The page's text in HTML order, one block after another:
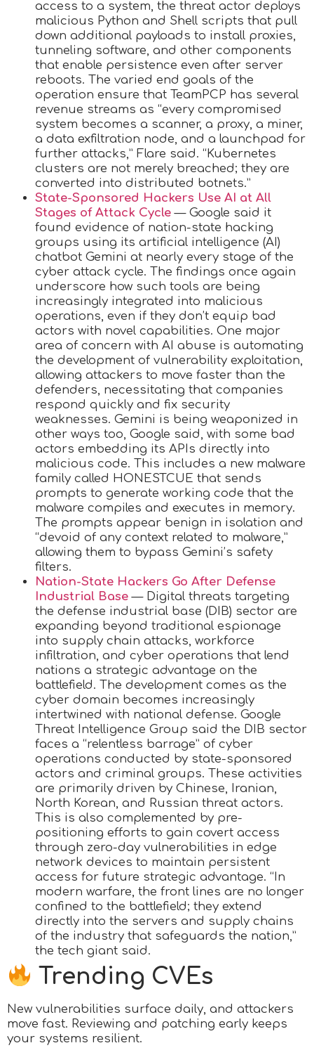
access to a system, the threat actor deploys
malicious Python and Shell scripts that pull
down additional payloads to install proxies,
tunneling software, and other components
that enable persistence even after server
reboots. The varied end goals of the
operation ensure that TeamPCP has several
revenue streams as “every compromised
system becomes a scanner, a proxy, a miner,
a data exfiltration node, and a launchpad for
further attacks,” Flare said. “Kubernetes
clusters are not merely breached; they are
converted into distributed botnets.”
State-Sponsored Hackers Use AI at All
Stages of Attack Cycle — Google said it
found evidence of nation-state hacking
groups using its artificial intelligence (AI)
chatbot Gemini at nearly every stage of the
cyber attack cycle. The findings once again
underscore how such tools are being
increasingly integrated into malicious
operations, even if they don’t equip bad
actors with novel capabilities. One major
area of concern with AI abuse is automating
the development of vulnerability exploitation,
allowing attackers to move faster than the
defenders, necessitating that companies
respond quickly and fix security
weaknesses. Gemini is being weaponized in
other ways too, Google said, with some bad
actors embedding its APIs directly into
malicious code. This includes a new malware
family called HONESTCUE that sends
prompts to generate working code that the
malware compiles and executes in memory.
The prompts appear benign in isolation and
“devoid of any context related to malware,”
allowing them to bypass Gemini’s safety
filters.
Nation-State Hackers Go After Defense
Industrial Base — Digital threats targeting
the defense industrial base (DIB) sector are
expanding beyond traditional espionage
into supply chain attacks, workforce
infiltration, and cyber operations that lend
nations a strategic advantage on the
battlefield. The development comes as the
cyber domain becomes increasingly
intertwined with national defense. Google
Threat Intelligence Group said the DIB sector
faces a “relentless barrage” of cyber
operations conducted by state-sponsored
actors and criminal groups. These activities
are primarily driven by Chinese, Iranian,
North Korean, and Russian threat actors.
This is also complemented by pre-
positioning efforts to gain covert access
through zero-day vulnerabilities in edge
network devices to maintain persistent
access for future strategic advantage. “In
modern warfare, the front lines are no longer
confined to the battlefield; they extend
directly into the servers and supply chains
of the industry that safeguards the nation,”
the tech giant said.
Trending CVEs
New vulnerabilities surface daily, and attackers
move fast. Reviewing and patching early keeps
your systems resilient.